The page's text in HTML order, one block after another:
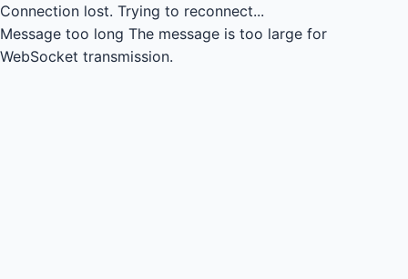
Connection lost. Trying to reconnect...
Message too long The message is too large for
WebSocket transmission.